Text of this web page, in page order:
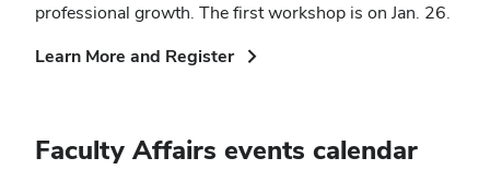
professional growth. The first workshop is on Jan. 26.
Learn More and Register(opens
Faculty Affairs events calendar